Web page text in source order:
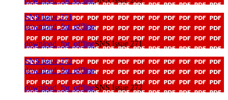
SNS Issue 271
download_for_offline
download_for_offlineSNS Issue 271
SNS Issue 272
download_for_offline
download_for_offlineSNS Issue 272